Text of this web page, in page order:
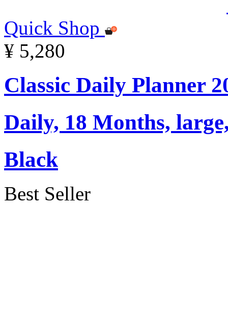
Quick Shop
¥ 5,280
Classic Daily Planner
Daily, 18 Months,
Black
Best Seller